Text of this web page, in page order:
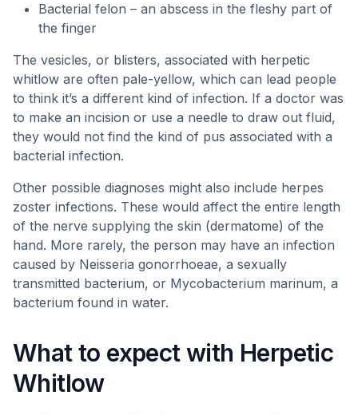
Bacterial felon – an abscess in the fleshy part of
the finger
The vesicles, or blisters, associated with herpetic
whitlow are often pale-yellow, which can lead people
to think it’s a different kind of infection. If a doctor was
to make an incision or use a needle to draw out fluid,
they would not find the kind of pus associated with a
bacterial infection.
Other possible diagnoses might also include herpes
zoster infections. These would affect the entire length
of the nerve supplying the skin (dermatome) of the
hand. More rarely, the person may have an infection
caused by Neisseria gonorrhoeae, a sexually
transmitted bacterium, or Mycobacterium marinum, a
bacterium found in water.
What to expect with Herpetic
Whitlow